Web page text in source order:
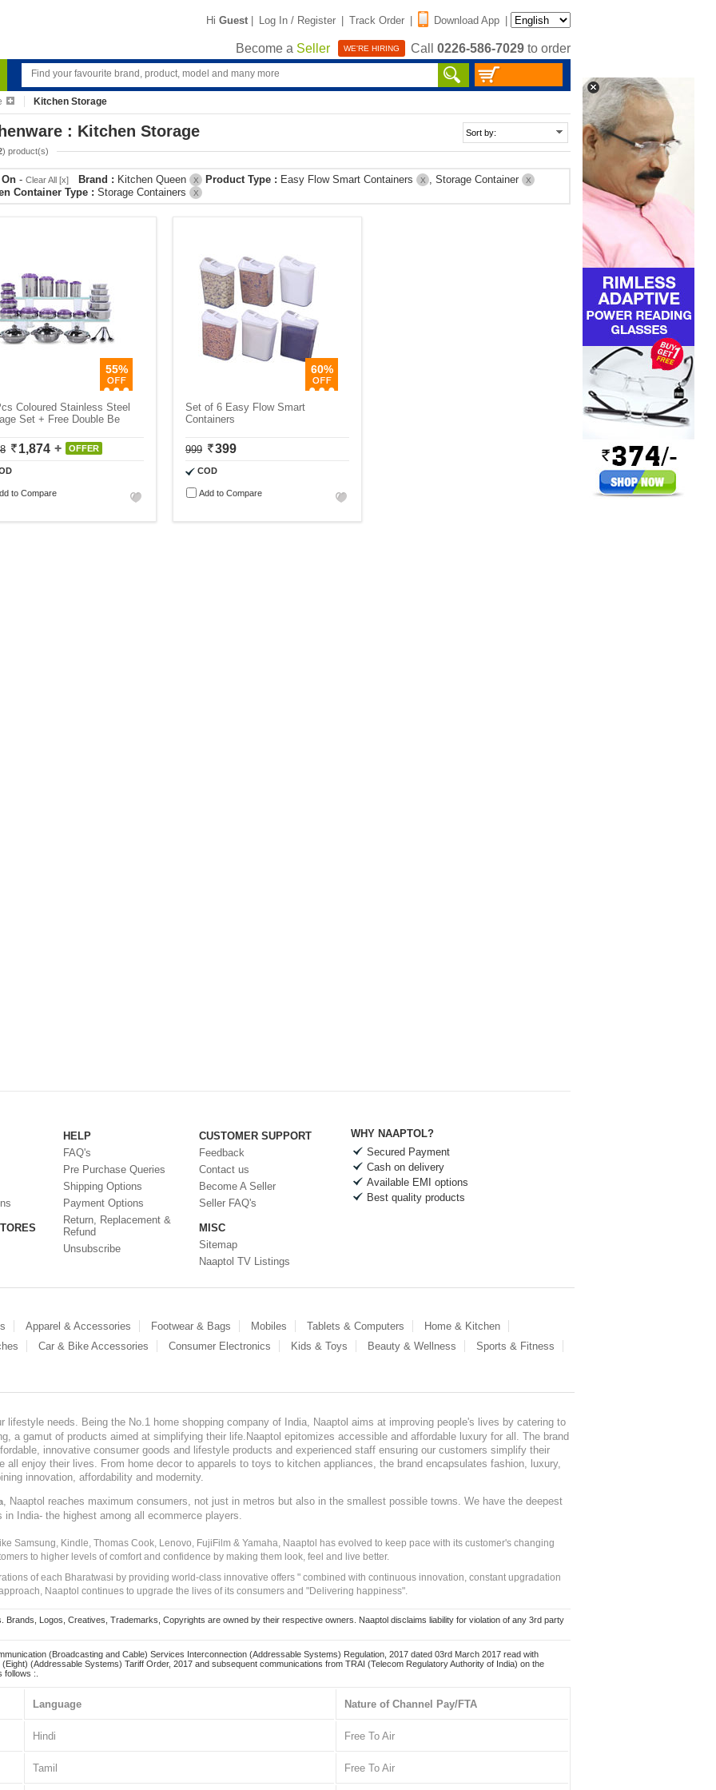
Hi Guest | Log In / Register | Track Order | Download App |
Become a Seller WE'RE HIRING Call 0226-586-7029 to order
Kitchen Storage
: Kitchen Storage
) product(s)
- Clear All [x] Brand : Kitchen Queen X Product Type : Easy Flow Smart Containers X , Storage Container X
Container Type : Storage Containers X
55%
Coloured Stainless Steel
Set + Free Double Be
1,874 OFFER
to Compare
60%
Set of 6 Easy Flow Smart
Containers
999 399
COD
Add to Compare
HELP
FAQ's
Pre Purchase Queries
Shipping Options
Payment Options
Return, Replacement &
Refund
Unsubscribe
CUSTOMER SUPPORT
Feedback
Contact us
Become A Seller
Seller FAQ's
MISC
Sitemap
Naaptol TV Listings
WHY NAAPTOL?
Secured Payment
Cash on delivery
Available EMI options
Best quality products
Apparel & Accessories Footwear & Bags Mobiles Tablets & Computers
Home & Kitchen
Car & Bike Accessories Consumer Electronics Kids & Toys Beauty & Wellness
Sports & Fitness
lifestyle needs. Being the No.1 home shopping company of India, Naaptol aims at improving people's lives by catering to
a gamut of products aimed at simplifying their life.Naaptol epitomizes accessible and affordable luxury for all. The brand
innovative consumer goods and lifestyle products and experienced staff ensuring our customers simplify their
all enjoy their lives. From home decor to apparels to toys to kitchen appliances, the brand encapsulates fashion, luxury,
innovation, affordability and modernity.
, Naaptol reaches maximum consumers, not just in metros but also in the smallest possible towns. We have the deepest
India- the highest among all ecommerce players.
Samsung, Kindle, Thomas Cook, Lenovo, FujiFilm & Yamaha, Naaptol has evolved to keep pace with its customer's changing
to higher levels of comfort and confidence by making them look, feel and live better.
of each Bharatwasi by providing world-class innovative offers " combined with continuous innovation, constant upgradation
Naaptol continues to upgrade the lives of its consumers and "Delivering happiness".
Brands, Logos, Creatives, Trademarks, Copyrights are owned by their respective owners. Naaptol disclaims liability for violation of any 3rd party
(Broadcasting and Cable) Services Interconnection (Addressable Systems) Regulation, 2017 dated 03rd March 2017 read with
(Addressable Systems) Tariff Order, 2017 and subsequent communications from TRAI (Telecom Regulatory Authority of India) on the
:.
Language Nature of Channel Pay/FTA
Hindi Free To Air
Tamil Free To Air